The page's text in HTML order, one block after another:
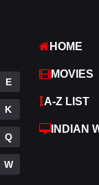
E
K
Q
W
HOME
MOVIES
A-Z LIST
INDIAN